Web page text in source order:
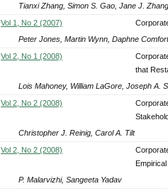
Tianxi Zhang, Simon S. Gao, Jane J. Zhang
Vol 1, No 2 (2007)
Peter Jones, Martin Wynn, Daphne
Vol 2, No 1 (2008)
that
Lois Mahoney, William LaGore, Joseph A.
Vol 2, No 2 (2008)
Christopher J. Reinig, Carol A. Tilt
Vol 2, No 2 (2008)
P. Malarvizhi, Sangeeta Yadav